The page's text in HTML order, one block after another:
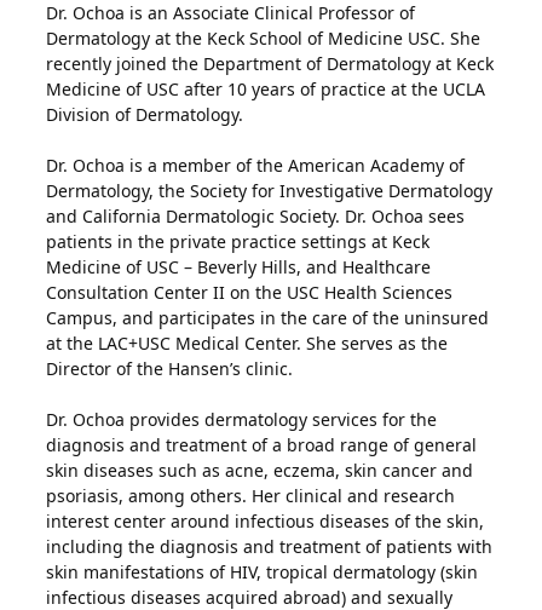
Dr. Ochoa is an Associate Clinical Professor of
Dermatology at the Keck School of Medicine USC. She
recently joined the Department of Dermatology at Keck
Medicine of USC after 10 years of practice at the UCLA
Division of Dermatology.
Dr. Ochoa is a member of the American Academy of
Dermatology, the Society for Investigative Dermatology
and California Dermatologic Society. Dr. Ochoa sees
patients in the private practice settings at Keck
Medicine of USC – Beverly Hills, and Healthcare
Consultation Center II on the USC Health Sciences
Campus, and participates in the care of the uninsured
at the LAC+USC Medical Center. She serves as the
Director of the Hansen’s clinic.
Dr. Ochoa provides dermatology services for the
diagnosis and treatment of a broad range of general
skin diseases such as acne, eczema, skin cancer and
psoriasis, among others. Her clinical and research
interest center around infectious diseases of the skin,
including the diagnosis and treatment of patients with
skin manifestations of HIV, tropical dermatology (skin
infectious diseases acquired abroad) and sexually